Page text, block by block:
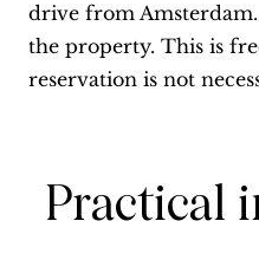
drive from
the property. This is
reservation is not
Practical